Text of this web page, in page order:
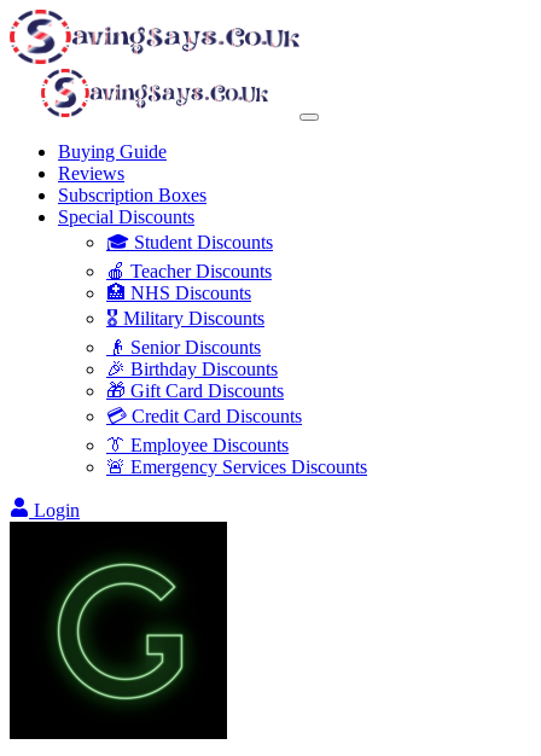
Buying Guide
Reviews
Subscription Boxes
Special Discounts
🎓 Student Discounts
🍎 Teacher Discounts
🏥 NHS Discounts
🎖️ Military Discounts
👴 Senior Discounts
🎉 Birthday Discounts
🎁 Gift Card Discounts
💳 Credit Card Discounts
👔 Employee Discounts
🚨 Emergency Services Discounts
Login